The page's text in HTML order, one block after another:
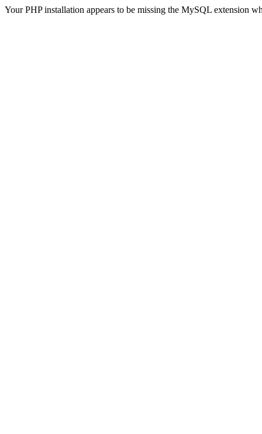
Your PHP installation appears to be missing the MySQL extension